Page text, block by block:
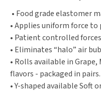
• Food grade elastomer
• Applies uniform force
• Patient controlled
• Eliminates “halo” air
• Rolls available in
flavors - packaged in pairs.
• Y-shaped available Soft